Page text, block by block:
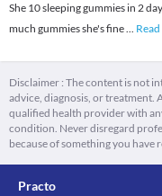
She 10 sleeping gummies in 2
much gummies she's fine...
Disclaimer : The content is not
advice, diagnosis, or treatment.
qualified health provider with
condition. Never disregard
because of something you have
Practo